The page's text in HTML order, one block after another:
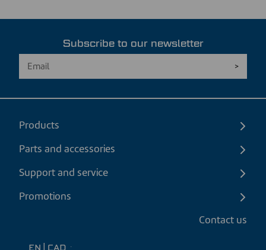
Subscribe to our newsletter
Products
Parts and accessories
Support and service
Promotions
Contact us
EN | CAD